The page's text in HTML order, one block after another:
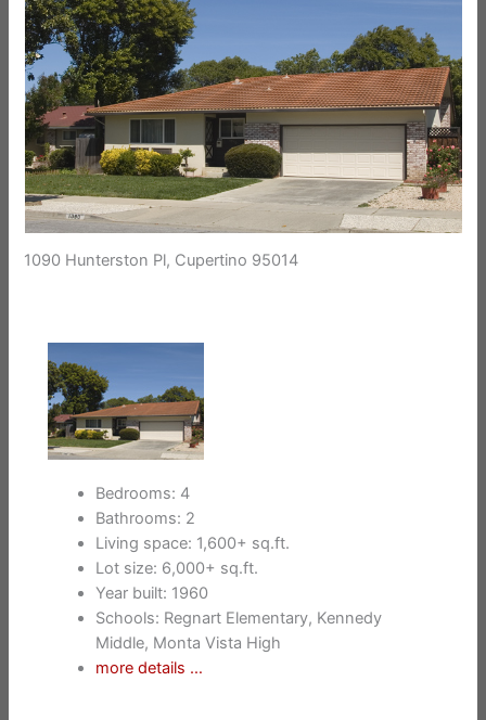
1090 Hunterston Pl, Cupertino 95014
Bedrooms: 4
Bathrooms: 2
Living space: 1,600+ sq.ft.
Lot size: 6,000+ sq.ft.
Year built: 1960
Schools: Regnart Elementary, Kennedy
Middle, Monta Vista High
more details …